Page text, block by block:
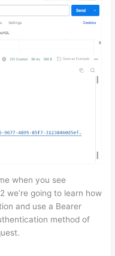
when you see
we’re going to learn how
and use a Bearer
method of